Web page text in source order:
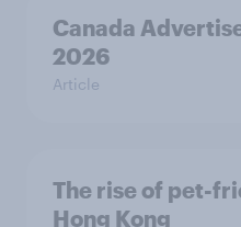
Canada
2026
Article
The rise of pet-
Hong Kong